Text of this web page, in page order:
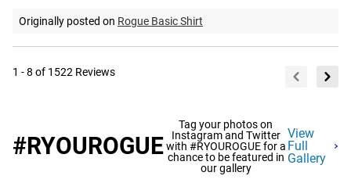
Originally posted on Rogue Basic Shirt
1 - 8 of 1522 Reviews
#RYOUROGUE
Tag your photos on
Instagram and Twitter
with #RYOUROGUE for a
chance to be featured in
our gallery
View
Full
Gallery